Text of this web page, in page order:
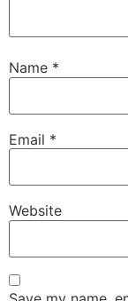
Name *
Email *
Website